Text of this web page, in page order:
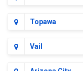
Topawa
Vail